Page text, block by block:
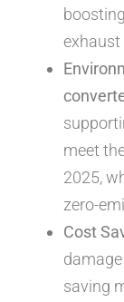
exhaust
meet
2025,
zero-
Cost
saving